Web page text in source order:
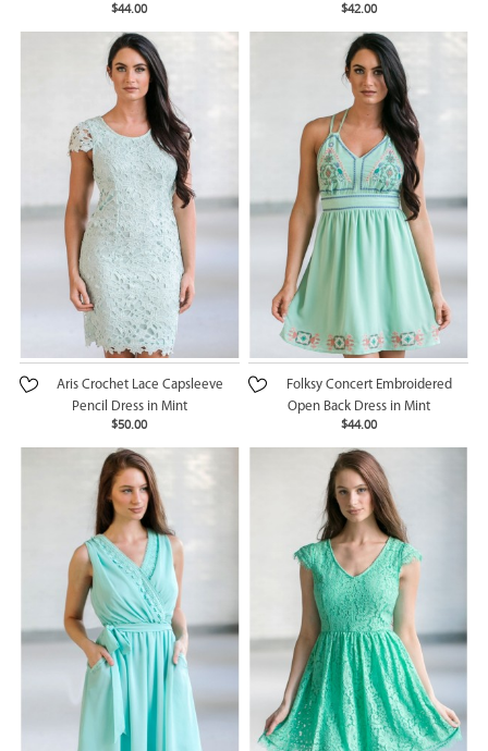
$44.00
$42.00
Aris Crochet Lace Capsleeve
Pencil Dress in Mint
$50.00
Folksy Concert Embroidered
Open Back Dress in Mint
$44.00